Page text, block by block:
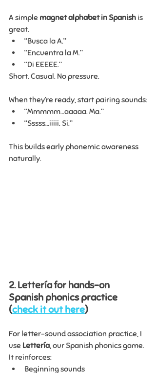
A simple magnet alphabet in Spanish is
great.
“Busca la A.”
“Encuentra la M.”
“Di EEEEE.”
Short. Casual. No pressure.
When they’re ready, start pairing sounds:
“Mmmmm…aaaaa. Ma.”
“Sssss…iiiii. Si.”
This builds early phonemic awareness
naturally.
2. Lettería for hands-on
Spanish phonics practice
(check it out here)
For letter-sound association practice, I
use Lettería, our Spanish phonics game.
It reinforces:
Beginning sounds